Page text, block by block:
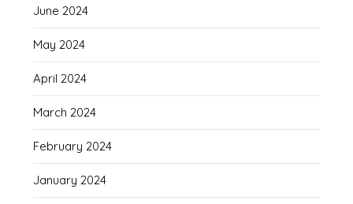
June 2024
May 2024
April 2024
March 2024
February 2024
January 2024